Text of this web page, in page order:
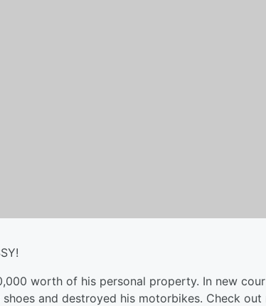
worth of his personal property. In new
and destroyed his motorbikes. Check out